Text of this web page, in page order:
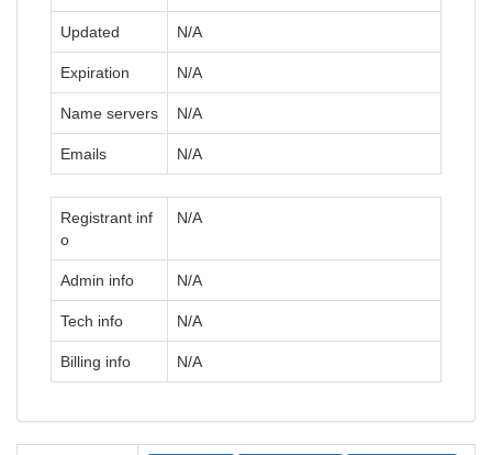
Updated N/A
Expiration N/A
Name servers N/A
Emails N/A
Registrant inf
o
N/A
Admin info N/A
Tech info N/A
Billing info N/A